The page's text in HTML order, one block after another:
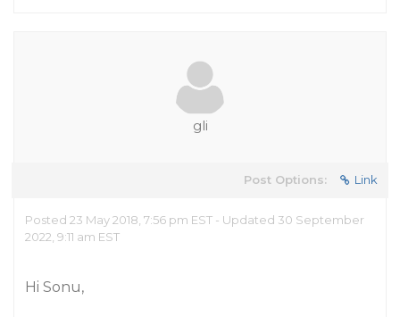
gli
Post Options: Link
Posted 23 May 2018, 7:56 pm EST - Updated 30 September
2022, 9:11 am EST
Hi Sonu,